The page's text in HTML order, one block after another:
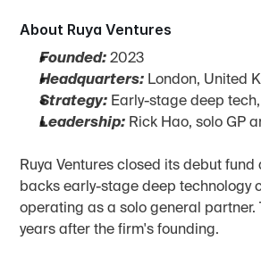
About Ruya Ventures
Founded: 2023
Headquarters: London, United
Strategy: Early-stage deep
Leadership: Rick Hao, solo GP
Ruya Ventures closed its debut
backs early-stage deep technology
operating as a solo general
years after the firm's founding.